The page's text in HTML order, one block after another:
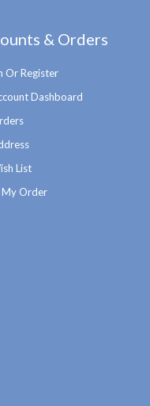
& Orders
Or Register
Dashboard
List
My Order